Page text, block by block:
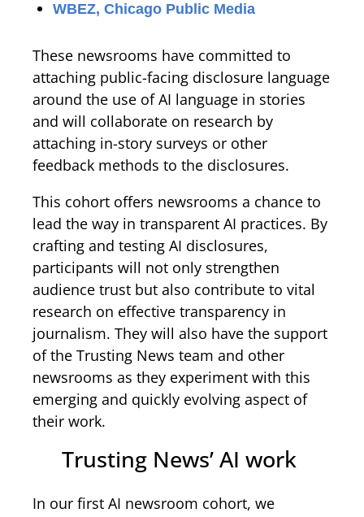
WBEZ, Chicago Public Media
These newsrooms have committed to
attaching public-facing disclosure language
around the use of AI language in stories
and will collaborate on research by
attaching in-story surveys or other
feedback methods to the disclosures.
This cohort offers newsrooms a chance to
lead the way in transparent AI practices. By
crafting and testing AI disclosures,
participants will not only strengthen
audience trust but also contribute to vital
research on effective transparency in
journalism. They will also have the support
of the Trusting News team and other
newsrooms as they experiment with this
emerging and quickly evolving aspect of
their work.
Trusting News’ AI work
In our first AI newsroom cohort, we